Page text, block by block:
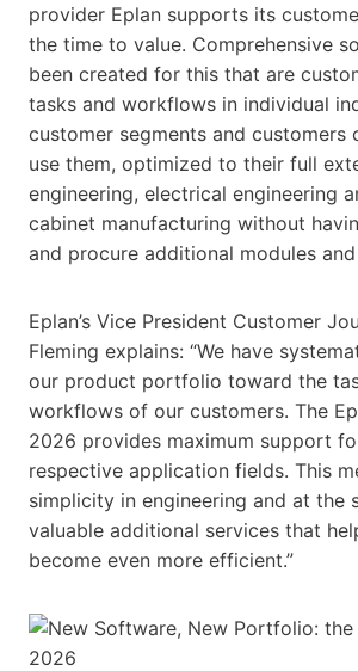
provider Eplan supports its
the time to value. Comprehensive
been created for this that are
tasks and workflows in individual
customer segments and customers
use them, optimized to their full
engineering, electrical engineering
cabinet manufacturing without
and procure additional modules
Eplan’s Vice President Customer
Fleming explains: “We have
our product portfolio toward the
workflows of our customers. The
2026 provides maximum support
respective application fields. This
simplicity in engineering and at the
valuable additional services that
become even more efficient.”